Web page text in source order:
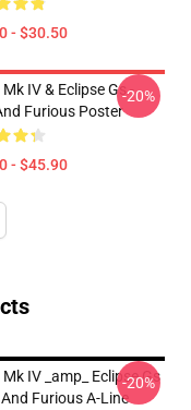
- $30.50
IV & Eclipse Gs -
Furious Poster
- $45.90
-20%
IV _amp_ Eclipse Gs
Furious A-Line
-20%